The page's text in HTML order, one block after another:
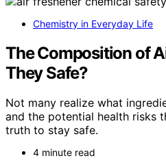
Chemistry in Everyday Life
The Composition of
They Safe?
Not many realize what
and the potential health risks
truth to stay safe.
4 minute read